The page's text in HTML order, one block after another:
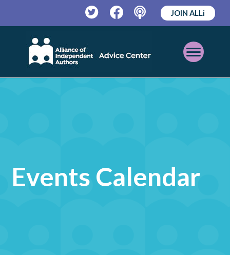
TwitterFacebookPodcast
JOIN ALLi
Open
Mobile
Events Calendar